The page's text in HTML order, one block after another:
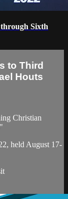
Sixth
to Third
Houts
Christian
held August 17-